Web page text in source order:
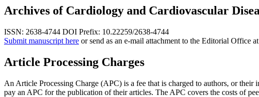
Archives of Cardiology and Cardiovascular
ISSN: 2638-4744 DOI Prefix: 10.22259/2638-4744
Submit manuscript here or send as an e-mail attachment to the Editorial Office at
Article Processing Charges
An Article Processing Charge (APC) is a fee that is charged to authors, or
pay an APC for the publication of their articles. The APC covers the costs of